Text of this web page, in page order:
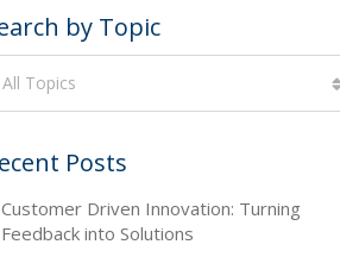
by Topic
All Topics
Posts
Customer Driven Innovation: Turning
Feedback into Solutions